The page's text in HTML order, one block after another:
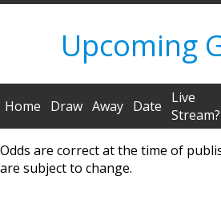
Upcoming
Home Draw Away Date
Live
Stream?
Odds are correct at the time of
are subject to change.